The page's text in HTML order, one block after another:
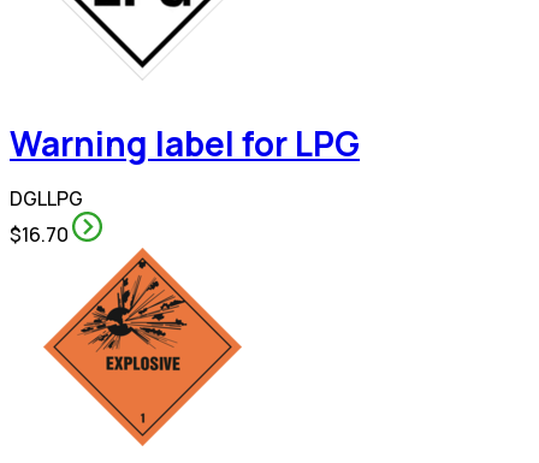
Warning label for LPG
DGLLPG
$16.70